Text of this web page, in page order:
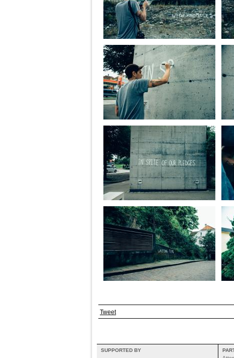
Tweet
SUPPORTED BY